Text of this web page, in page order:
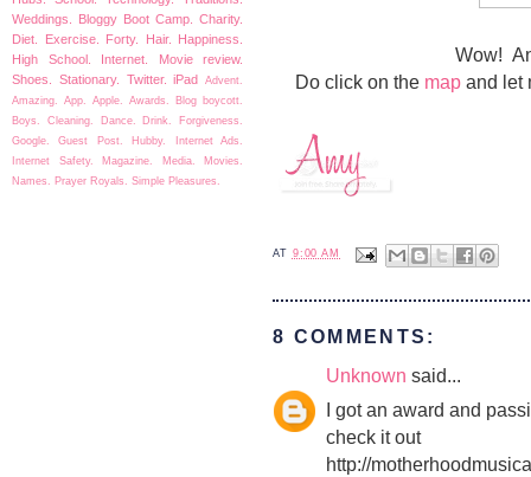
Weddings.
Bloggy Boot Camp.
Charity.
Diet.
Exercise. Forty. Hair.
Happiness.
High School.
Internet.
Movie review.
Shoes.
Stationary. Twitter. iPad Advent.
Amazing.
App. Apple. Awards.
Blog boycott.
Boys.
Cleaning. Dance. Drink.
Forgiveness.
Google.
Guest Post. Hubby.
Internet Ads.
Internet Safety.
Magazine. Media.
Movies.
Names.
Prayer Royals. Simple Pleasures.
Wow!
Do click on the mapand let
AT 9:00 AM
8 COMMENTS:
Unknown said...
I got an award and
check it out
http://